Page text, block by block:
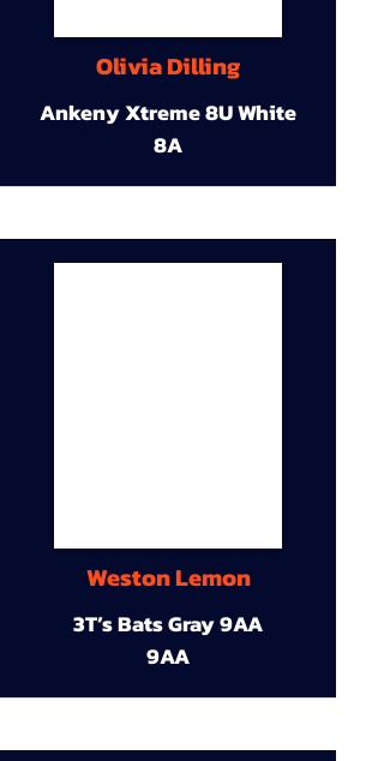
Olivia Dilling
Ankeny Xtreme 8U White
8A
Weston Lemon
3T’s Bats Gray 9AA
9AA